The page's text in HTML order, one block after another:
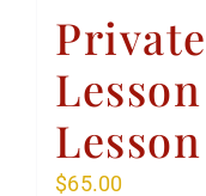
Lesson
$65.00